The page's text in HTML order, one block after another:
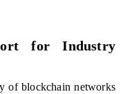
for Industry
of blockchain networks